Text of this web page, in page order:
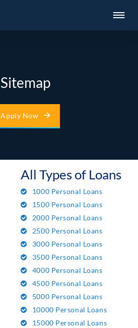
Sitemap
Apply Now
All Types of Loans
1000 Personal Loans
1500 Personal Loans
2000 Personal Loans
2500 Personal Loans
3000 Personal Loans
3500 Personal Loans
4000 Personal Loans
4500 Personal Loans
5000 Personal Loans
10000 Personal Loans
15000 Personal Loans